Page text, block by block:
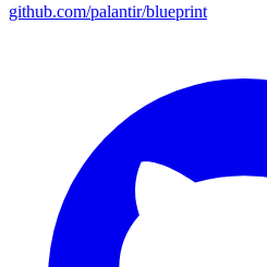
github.com/palantir/blueprint